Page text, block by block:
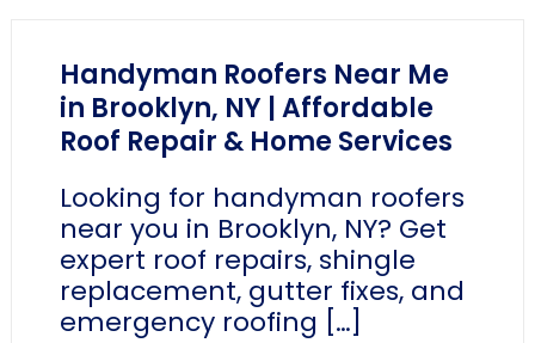
Handyman Roofers Near Me
in Brooklyn, NY | Affordable
Roof Repair & Home Services
Looking for handyman roofers
near you in Brooklyn, NY? Get
expert roof repairs, shingle
replacement, gutter fixes, and
emergency roofing […]